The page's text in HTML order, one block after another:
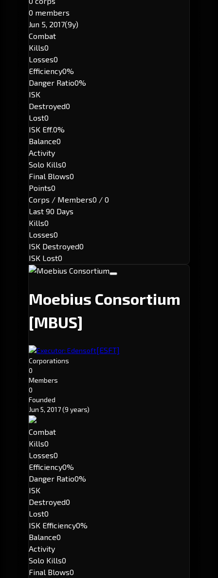
0 members
Jun 5, 2017(9y)
Combat
Kills0
Losses0
Efficiency0%
Danger Ratio0%
ISK
Destroyed0
Lost0
ISK Eff.0%
Balance0
Activity
Solo Kills0
Final Blows0
Points0
Corps / Members0 / 0
Last 90 Days
Kills0
Losses0
ISK Destroyed0
ISK Lost0
Moebius Consortium
[MBUS]
Executor: Edensoft[ESFT]
Corporations
0
Members
0
Founded
Jun 5, 2017(9 years)
Combat
Kills0
Losses0
Efficiency0%
Danger Ratio0%
ISK
Destroyed0
Lost0
ISK Efficiency0%
Balance0
Activity
Solo Kills0
Final Blows0